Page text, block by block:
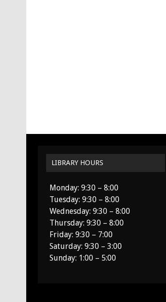
LIBRARY HOURS
Monday: 9:30 – 8:00
Tuesday: 9:30 – 8:00
Wednesday: 9:30 – 8:00
Thursday: 9:30 – 8:00
Friday: 9:30 – 7:00
Saturday: 9:30 – 3:00
Sunday: 1:00 – 5:00